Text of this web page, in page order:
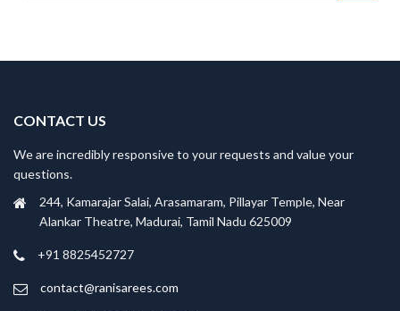
CONTACT US
We are incredibly responsive to your requests and value your
questions.
244, Kamarajar Salai, Arasamaram, Pillayar Temple, Near
Alankar Theatre, Madurai, Tamil Nadu 625009
+91 8825452727
contact@ranisarees.com